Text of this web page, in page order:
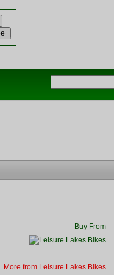
Buy From
More from Leisure Lakes Bikes